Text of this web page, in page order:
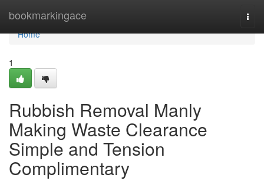
bookmarkingace
Home
Home
1
Rubbish Removal Manly
Making Waste Clearance
Simple and Tension
Complimentary